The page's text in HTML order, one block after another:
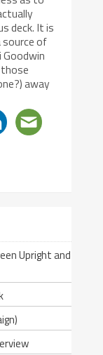
deck. It is
of
away
Upright and